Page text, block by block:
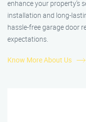
enhance your property’s
installation and long-
hassle-free garage door
expectations.
Know More About Us